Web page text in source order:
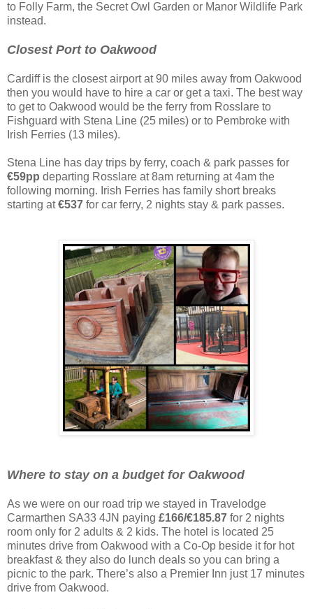
to Folly Farm, the Secret Owl Garden or Manor Wildlife Park
instead.
Closest Port to Oakwood
Cardiff is the closest airport at 90 miles away from Oakwood
then you would have to hire a car or get a taxi. The best way
to get to Oakwood would be the ferry from Rosslare to
Fishguard with Stena Line (25 miles) or to Pembroke with
Irish Ferries (13 miles).
Stena Line has day trips by ferry, coach & park passes for
€59pp departing Rosslare at 8am returning at 4am the
following morning. Irish Ferries has family short breaks
starting at€537 for car ferry, 2 nights stay & park passes.
Where to stay on a budget for Oakwood
As we were on our road trip we stayed in Travelodge
Carmarthen SA33 4JN paying £166/€185.87 for 2 nights
room only for 2 adults & 2 kids. The hotel is located 25
minutes drive from Oakwood with a Co-Op beside it for hot
breakfast & they also do lunch deals so you can bring a
picnic to the park. There’s also a Premier Inn just 17 minutes
drive from Oakwood.